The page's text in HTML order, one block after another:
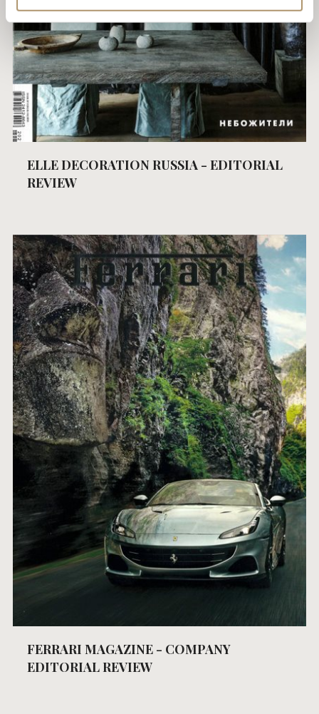
ELLE DECORATION RUSSIA - EDITORIAL
REVIEW
FERRARI MAGAZINE - COMPANY
EDITORIAL REVIEW